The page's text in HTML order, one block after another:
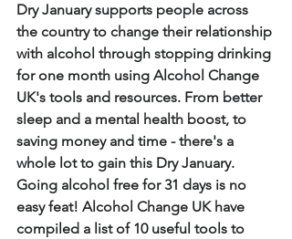
Dry January supports people across
the country to change their relationship
with alcohol through stopping drinking
for one month using Alcohol Change
UK's tools and resources. From better
sleep and a mental health boost, to
saving money and time - there's a
whole lot to gain this Dry January.
Going alcohol free for 31 days is no
easy feat! Alcohol Change UK have
compiled a list of 10 useful tools to